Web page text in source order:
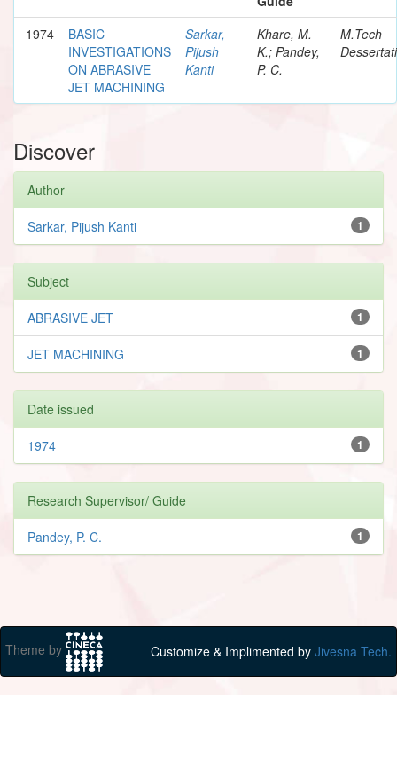
1974
BASIC
INVESTIGATIONS
ON ABRASIVE
JET MACHINING
Sarkar,
Pijush
Kanti
Khare, M.
K.; Pandey,
P. C.
M.Tech
Discover
Author
1
Sarkar, Pijush Kanti
Subject
1
ABRASIVE JET
1
JET MACHINING
Date issued
1
1974
Research Supervisor/ Guide
1
Pandey, P. C.
Theme by Customize & Implimented by Jivesna Tech.